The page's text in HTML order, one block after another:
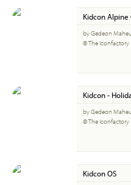
Kidcon Alpine
by Gedeon
© The Iconfactory
Kidcon -
by Gedeon
© The Iconfactory
Kidcon OS